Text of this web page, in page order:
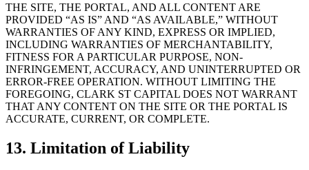
THE SITE, THE PORTAL, AND ALL CONTENT ARE
PROVIDED “AS IS” AND “AS AVAILABLE,” WITHOUT
WARRANTIES OF ANY KIND, EXPRESS OR IMPLIED,
INCLUDING WARRANTIES OF MERCHANTABILITY,
FITNESS FOR A PARTICULAR PURPOSE, NON-
INFRINGEMENT, ACCURACY, AND UNINTERRUPTED OR
ERROR-FREE OPERATION. WITHOUT LIMITING THE
FOREGOING, CLARK ST CAPITAL DOES NOT WARRANT
THAT ANY CONTENT ON THE SITE OR THE PORTAL IS
ACCURATE, CURRENT, OR COMPLETE.
13. Limitation of Liability